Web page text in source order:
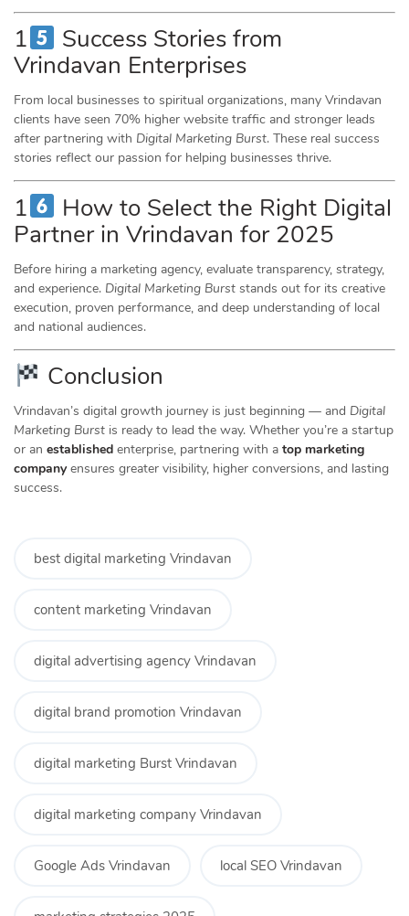
1
Success Stories from
Vrindavan Enterprises
From local businesses to spiritual organizations, many Vrindavan
clients have seen 70% higher website traffic and stronger leads
after partnering with Digital Marketing Burst. These real success
stories reflect our passion for helping businesses thrive.
1
How to Select the Right Digital
Partner in Vrindavan for 2025
Before hiring a marketing agency, evaluate transparency, strategy,
and experience. Digital Marketing Burst stands out for its creative
execution, proven performance, and deep understanding of local
and national audiences.
Conclusion
Vrindavan’s digital growth journey is just beginning — and Digital
Marketing Burst is ready to lead the way. Whether you’re a startup
or an established enterprise, partnering with a top marketing
companyensures greater visibility, higher conversions, and lasting
success.
best digital marketing Vrindavan
content marketing Vrindavan
digital advertising agency Vrindavan
digital brand promotion Vrindavan
digital marketing Burst Vrindavan
digital marketing company Vrindavan
Google Ads Vrindavan local SEO Vrindavan